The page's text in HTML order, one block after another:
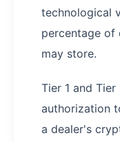
technological
percentage of
may store.
Tier 1 and
authorization
a dealer's